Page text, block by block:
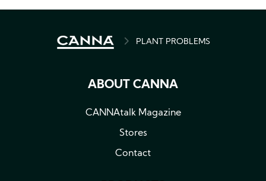
BREADCRUMBPLANT PROBLEMS
ABOUT CANNA
CANNAtalk Magazine
Stores
Contact